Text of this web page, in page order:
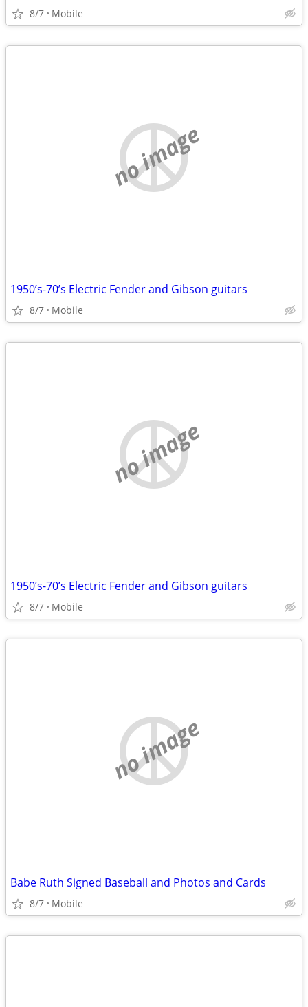
8/7 Mobile
no image
1950’s-70’s Electric Fender and Gibson guitars
8/7 Mobile
no image
1950’s-70’s Electric Fender and Gibson guitars
8/7 Mobile
no image
Babe Ruth Signed Baseball and Photos and Cards
8/7 Mobile